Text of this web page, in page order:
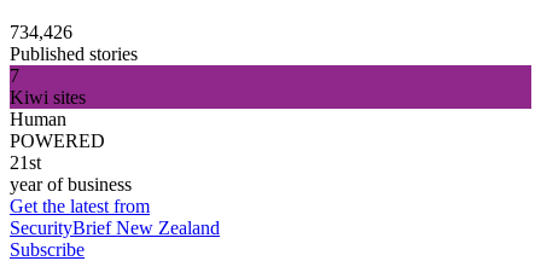
734,426
Published stories
7
Kiwi sites
Human
POWERED
21st
year of business
Get the latest from
SecurityBrief New Zealand
Subscribe